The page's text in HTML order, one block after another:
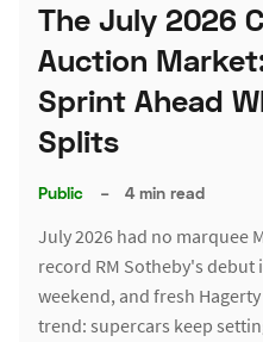
The July 2026
Auction
Sprint Ahead
Splits
Public – 4 min read
July 2026 had no marquee
record RM Sotheby's debut
weekend, and fresh
trend: supercars keep